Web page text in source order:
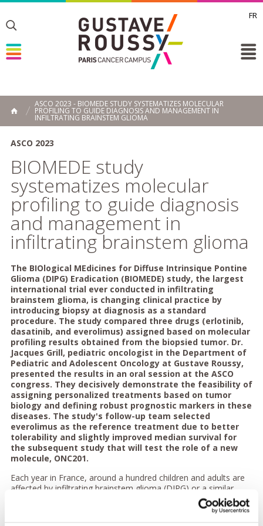
FR
Toggle
Toggle
HOME
ASCO 2023 - BIOMEDE STUDY SYSTEMATIZES MOLECULAR
PROFILING TO GUIDE DIAGNOSIS AND MANAGEMENT IN
INFILTRATING BRAINSTEM GLIOMA
ASCO 2023
BIOMEDE study
systematizes molecular
profiling to guide diagnosis
and management in
infiltrating brainstem glioma
The BIOlogical MEdicines for Diffuse Intrinsique Pontine
Glioma (DIPG) Eradication (BIOMEDE) study, the largest
international trial ever conducted in infiltrating
brainstem glioma, is changing clinical practice by
introducing biopsy at diagnosis as a standard
procedure. The study compared three drugs (erlotinib,
dasatinib, and everolimus) assigned based on molecular
profiling results obtained from the biopsied tumor. Dr.
Jacques Grill, pediatric oncologist in the Department of
Pediatric and Adolescent Oncology at Gustave Roussy,
presented the results in an oral session at the ASCO
congress. They decisively demonstrate the feasibility of
assigning personalized treatments based on tumor
biology and defining robust prognostic markers in these
diseases. The study's follow-up team selected
everolimus as the reference treatment due to better
tolerability and slightly improved median survival for
the subsequent study that will test the role of a new
molecule, ONC201.
Each year in France, around a hundred children and adults are
affected by infiltrating brainstem glioma (DIPG) or a similar
tumor located elsewhere in the central nervous system's
midline, a group of aggressive brain cancers with a grim